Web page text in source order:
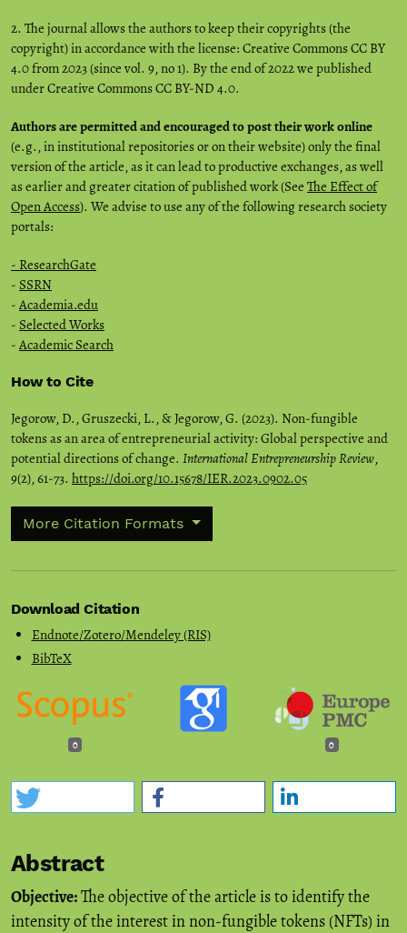
2. The journal allows the authors to keep their copyrights (the
copyright) in accordance with the license: Creative Commons CC BY
4.0 from 2023 (since vol. 9, no 1). By the end of 2022 we published
under Creative Commons CC BY-ND 4.0.
Authors are permitted and encouraged to post their work online
(e.g., in institutional repositories or on their website) only the final
version of the article, as it can lead to productive exchanges, as well
as earlier and greater citation of published work (See The Effect of
Open Access). We advise to use any of the following research society
portals:
- ResearchGate
- SSRN
- Academia.edu
- Selected Works
- Academic Search
How to Cite
Jegorow, D., Gruszecki, L., & Jegorow, G. (2023). Non-fungible
tokens as an area of entrepreneurial activity: Global perspective and
potential directions of change. International Entrepreneurship Review,
9(2), 61-73. https://doi.org/10.15678/IER.2023.0902.05
More Citation Formats
Download Citation
Endnote/Zotero/Mendeley (RIS)
BibTeX
0 0
Abstract
Objective:The objective of the article is to identify the
intensity of the interest in non-fungible tokens (NFTs) in